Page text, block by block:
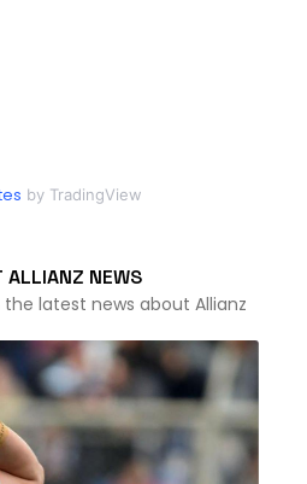
by TradingView
ALLIANZ NEWS
latest news about Allianz